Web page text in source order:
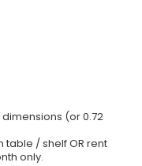
dimensions (or 0.72
/ shelf OR rent
only.